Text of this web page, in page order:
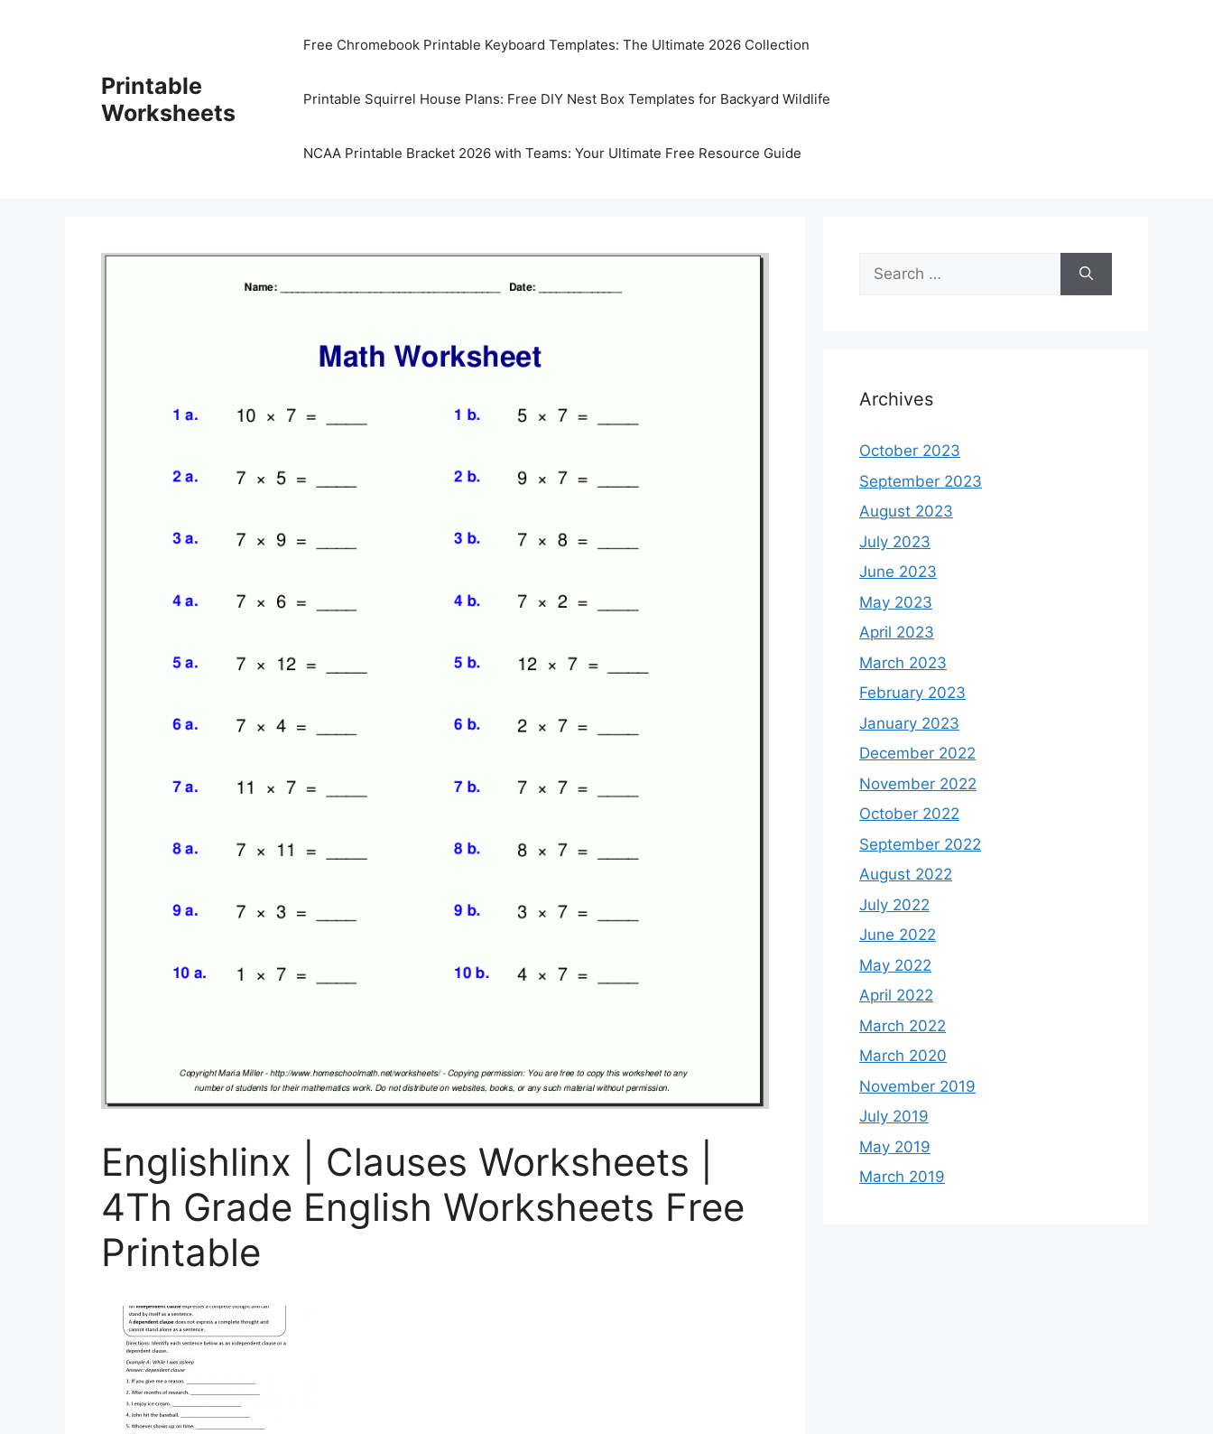
Printable
Worksheets
Free Chromebook Printable Keyboard Templates: The Ultimate 2026 Collection
Printable Squirrel House Plans: Free DIY Nest Box Templates for Backyard Wildlife
NCAA Printable Bracket 2026 with Teams: Your Ultimate Free Resource Guide
Englishlinx | Clauses Worksheets |
4Th Grade English Worksheets Free
Printable
Search
for:
Archives
October 2023
September 2023
August 2023
July 2023
June 2023
May 2023
April 2023
March 2023
February 2023
January 2023
December 2022
November 2022
October 2022
September 2022
August 2022
July 2022
June 2022
May 2022
April 2022
March 2022
March 2020
November 2019
July 2019
May 2019
March 2019